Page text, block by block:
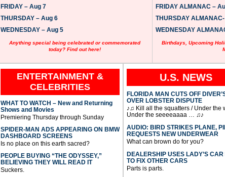
FRIDAY – Aug 7
THURSDAY – Aug 6
WEDNESDAY – Aug 5
Anything special being celebrated or commemorated
today? Find out here!
FRIDAY ALMANAC –
THURSDAY
WEDNESDAY
Birthdays, Upcoming
ENTERTAINMENT &
CELEBRITIES
WHAT TO WATCH – New and Returning
Shows and Movies
Premiering Thursday through Sunday
SPIDER-MAN ADS APPEARING ON BMW
DASHBOARD SCREENS
Is no place on this earth sacred?
PEOPLE BUYING “THE ODYSSEY,”
BELIEVING THEY WILL READ IT
Suckers.
U.S. NEWS
FLORIDA MAN CUTS OFF
OVER LOBSTER DISPUTE
♪♫ Kill all the squatters / Under the
Under the seeeeaaaa … ♫♪
AUDIO: BIRD STRIKES PLANE,
REQUESTS NEW UNDERWEAR
What can brown do for you?
DEALERSHIP USES LADY’S CAR
TO FIX OTHER CARS
Parts is parts.